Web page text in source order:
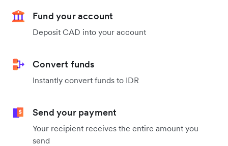
Fund your account
Deposit CAD into your account
Convert funds
Instantly convert funds to IDR
Send your payment
Your recipient receives the entire amount you
send